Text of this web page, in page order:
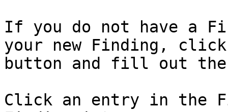
If you do not have a
your new Finding,
button and fill out
Click an entry in the